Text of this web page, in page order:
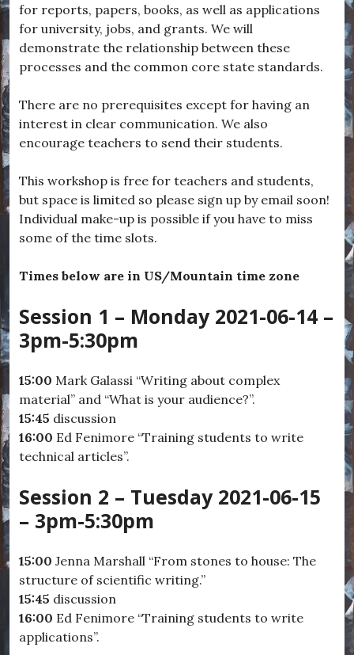
for reports, papers, books, as well as applications
for university, jobs, and grants. We will
demonstrate the relationship between these
processes and the common core state standards.
There are no prerequisites except for having an
interest in clear communication. We also
encourage teachers to send their students.
This workshop is free for teachers and students,
but space is limited so please sign up by email soon!
Individual make-up is possible if you have to miss
some of the time slots.
Times below are in US/Mountain time zone
Session 1 – Monday 2021-06-14 –
3pm-5:30pm
15:00 Mark Galassi “Writing about complex
material” and “What is your audience?”.
15:45 discussion
16:00 Ed Fenimore “Training students to write
technical articles”.
Session 2 – Tuesday 2021-06-15
– 3pm-5:30pm
15:00 Jenna Marshall “From stones to house: The
structure of scientific writing.”
15:45 discussion
16:00 Ed Fenimore “Training students to write
applications”.